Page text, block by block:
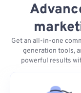
Get an all-in-one
generation tools,
powerful results